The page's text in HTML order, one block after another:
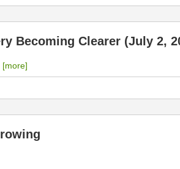
Becoming Clearer (July 2,
[more]